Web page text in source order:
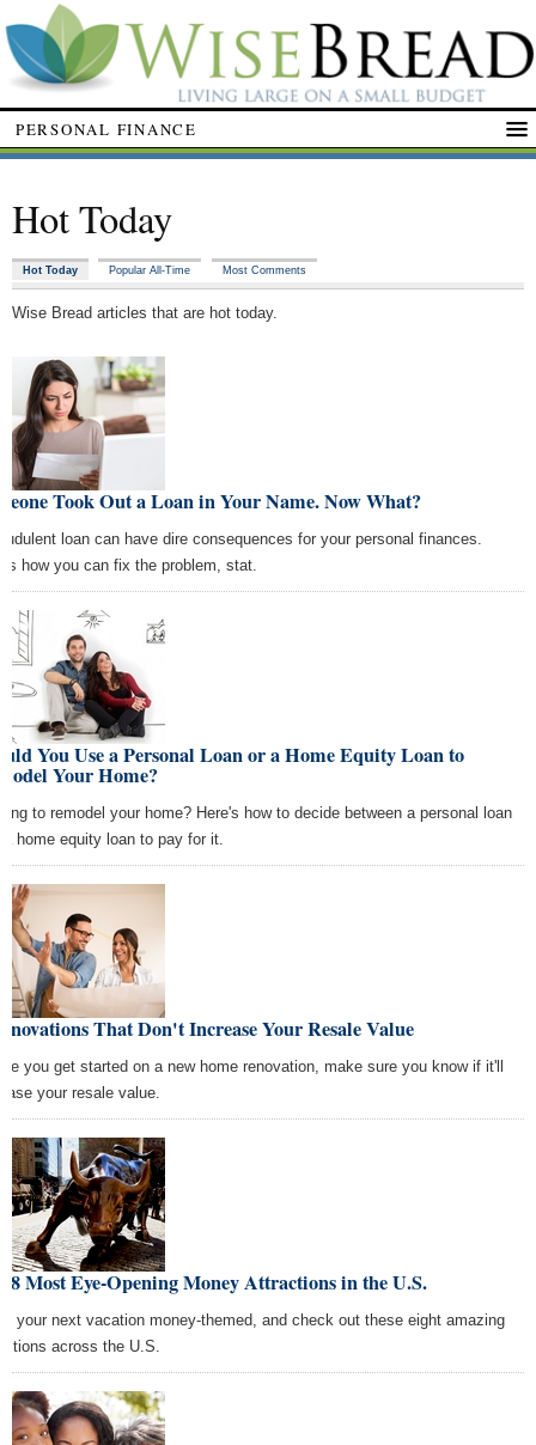
PERSONAL FINANCE
Hot Today
Hot Today Popular All-Time Most Comments
Wise Bread articles that are hot today.
Took Out a Loan in Your Name. Now What?
loan can have dire consequences for your personal finances.
how you can fix the problem, stat.
You Use a Personal Loan or a Home Equity Loan to
Your Home?
to remodel your home? Here's how to decide between a personal loan
a home equity loan to pay for it.
That Don't Increase Your Resale Value
you get started on a new home renovation, make sure you know if it'll
your resale value.
8 Most Eye-Opening Money Attractions in the U.S.
your next vacation money-themed, and check out these eight amazing
across the U.S.